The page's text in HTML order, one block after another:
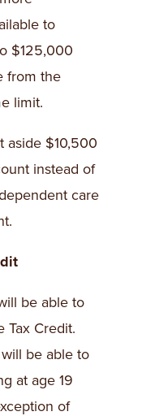
to
$125,000
from the
limit.
aside $10,500
instead of
care
be able to
Tax Credit.
be able to
at age 19
of